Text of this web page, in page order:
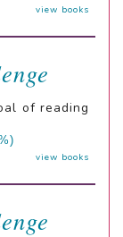
view books
of reading
view books